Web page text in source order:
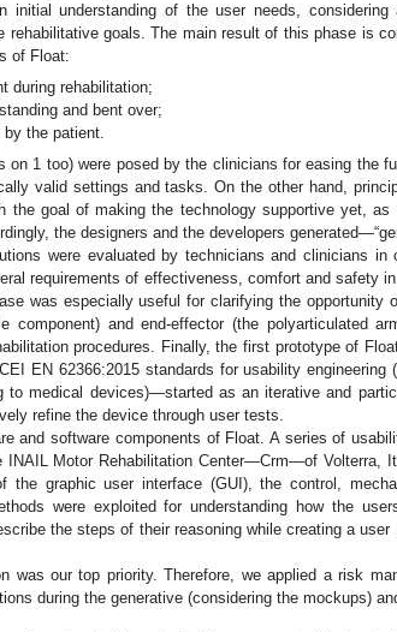
initial understanding of the user needs,
rehabilitative goals. The main result of this phase is
of Float:
during rehabilitation;
and bent over;
the patient.
on 1 too) were posed by the clinicians for easing the
valid settings and tasks. On the other hand,
the goal of making the technology supportive yet, as
the designers and the developers
were evaluated by technicians and clinicians in
requirements of effectiveness, comfort and safety
was especially useful for clarifying the opportunity
component) and end-effector (the polyarticulated
procedures. Finally, the first prototype of
EN 62366:2015 standards for usability
to medical devices)—started as an iterative and
refine the device through user tests.
and software components of Float. A series of
Motor Rehabilitation Center—Crm—of Volterra,
the graphic user interface (GUI), the control,
were exploited for understanding how the
the steps of their reasoning while creating a user
was our top priority. Therefore, we applied a risk
during the generative (considering the mockups)